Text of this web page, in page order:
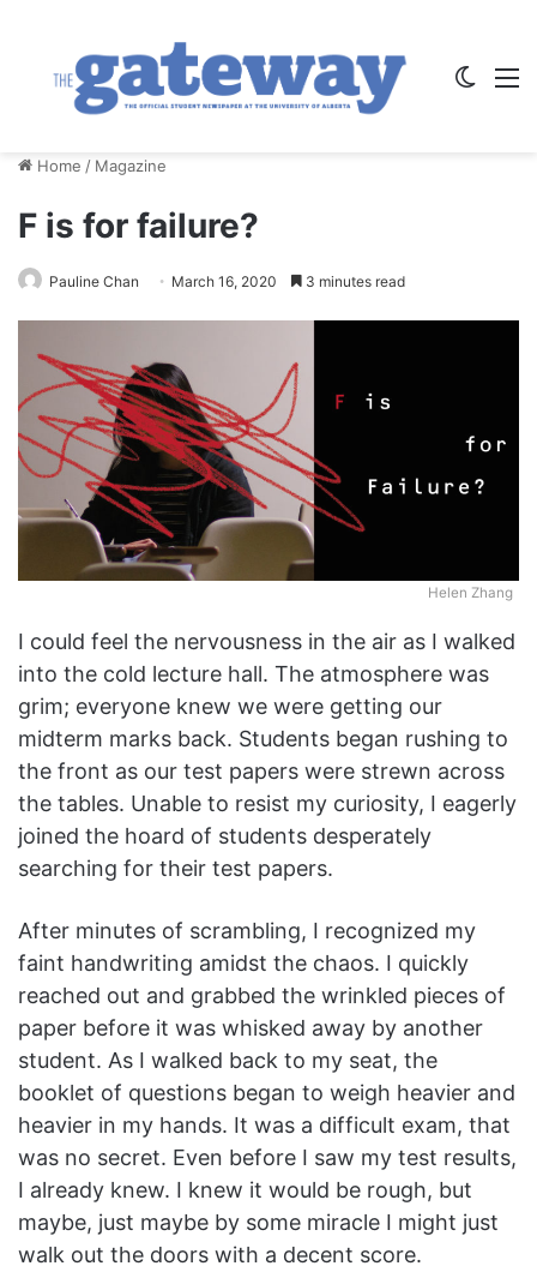
Home / Magazine
F is for failure?
Pauline Chan March 16, 2020 3 minutes read
Helen Zhang
I could feel the nervousness in the air as I walked
into the cold lecture hall. The atmosphere was
grim; everyone knew we were getting our
midterm marks back. Students began rushing to
the front as our test papers were strewn across
the tables. Unable to resist my curiosity, I eagerly
joined the hoard of students desperately
searching for their test papers.
After minutes of scrambling, I recognized my
faint handwriting amidst the chaos. I quickly
reached out and grabbed the wrinkled pieces of
paper before it was whisked away by another
student. As I walked back to my seat, the
booklet of questions began to weigh heavier and
heavier in my hands. It was a difficult exam, that
was no secret. Even before I saw my test results,
I already knew. I knew it would be rough, but
maybe, just maybe by some miracle I might just
walk out the doors with a decent score.